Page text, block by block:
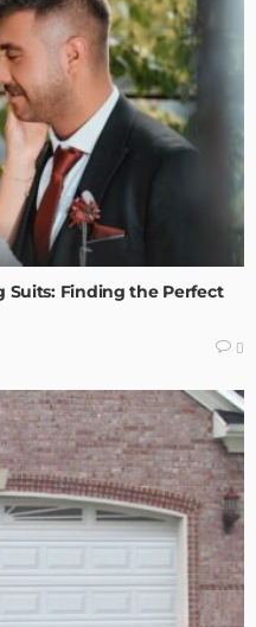
Suits: Finding the Perfect
0